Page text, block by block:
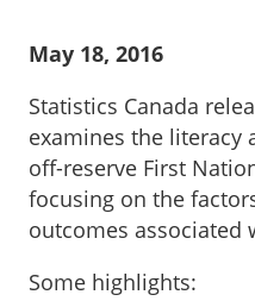
May 18, 2016
Statistics Canada
examines the literacy
off-reserve First
focusing on the
outcomes associated
Some highlights: